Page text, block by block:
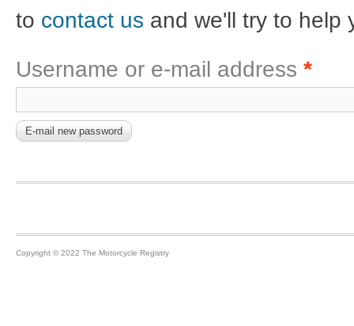
to contact us and we'll try to help
Username or e-mail address *
Copyright © 2022 The Motorcycle Registry